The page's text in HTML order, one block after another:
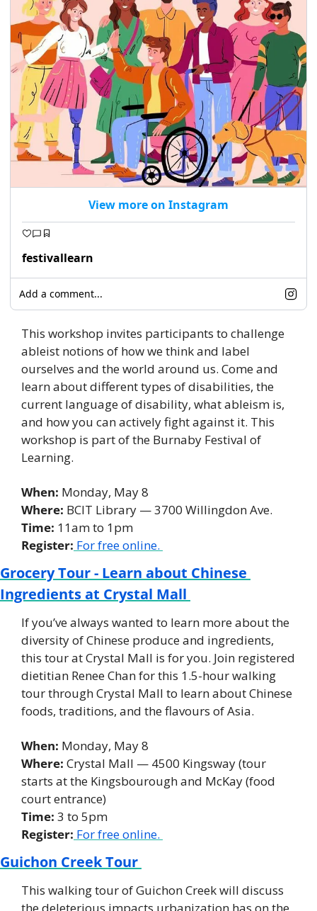
View more on Instagram
festivallearn
Add a comment...
This workshop invites participants to challenge
ableist notions of how we think and label
ourselves and the world around us. Come and
learn about different types of disabilities, the
current language of disability, what ableism is,
and how you can actively fight against it. This
workshop is part of the Burnaby Festival of
Learning.
When: Monday, May 8
Where: BCIT Library — 3700 Willingdon Ave.
Time: 11am to 1pm
Register: For free online.
Grocery Tour - Learn about Chinese
Ingredients at Crystal Mall
If you’ve always wanted to learn more about the
diversity of Chinese produce and ingredients,
this tour at Crystal Mall is for you. Join registered
dietitian Renee Chan for this 1.5-hour walking
tour through Crystal Mall to learn about Chinese
foods, traditions, and the flavours of Asia.
When: Monday, May 8
Where: Crystal Mall — 4500 Kingsway (tour
starts at the Kingsbourough and McKay (food
court entrance)
Time: 3 to 5pm
Register: For free online.
Guichon Creek Tour
This walking tour of Guichon Creek will discuss